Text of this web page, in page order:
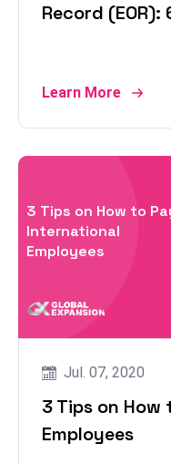
Record
Learn More
3 Tips on How to
International
Employees
Jul. 07, 2020
3 Tips on
Employees